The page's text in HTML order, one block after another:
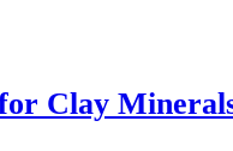
Clay